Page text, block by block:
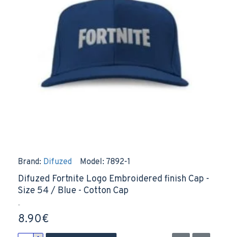
Brand: Difuzed Model: 7892-1
Difuzed Fortnite Logo Embroidered finish Cap -
Size 54 / Blue - Cotton Cap
..
8.90€